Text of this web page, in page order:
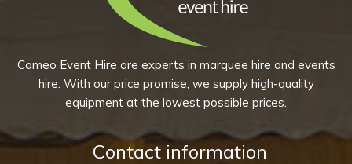
Cameo Event Hire are experts in marquee hire and events
hire. With our price promise, we supply high-quality
equipment at the lowest possible prices.
Contact information